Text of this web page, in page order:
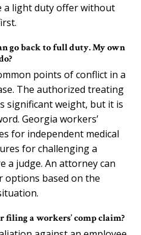
a light duty offer without
go back to full duty. My own
points of conflict in a
The authorized treating
significant weight, but it is
Georgia workers’
for independent medical
for challenging a
a judge. An attorney can
options based on the
filing a workers’ comp claim?